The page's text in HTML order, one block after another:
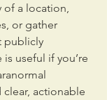
a location,
or gather
publicly
is useful if you’re
actionable